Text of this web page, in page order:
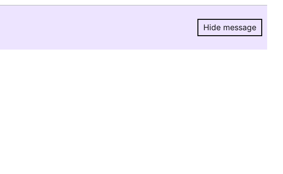
Hide message
Hide